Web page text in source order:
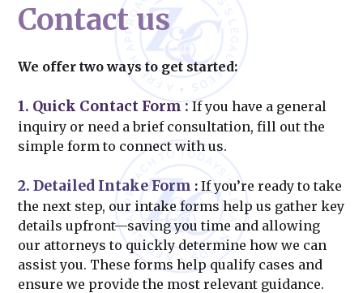
Contact us
We offer two ways to get started:
1. Quick Contact Form :If you have a general
inquiry or need a brief consultation, fill out the
simple form to connect with us.
2. Detailed Intake Form : If you’re ready to take
the next step, our intake forms help us gather key
details upfront—saving you time and allowing
our attorneys to quickly determine how we can
assist you. These forms help qualify cases and
ensure we provide the most relevant guidance.